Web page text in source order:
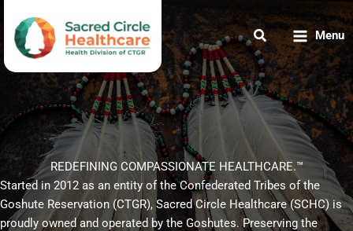
content
Menu
REDEFINING COMPASSIONATE HEALTHCARE.™
Started in 2012 as an entity of the Confederated Tribes of the
Goshute Reservation (CTGR), Sacred Circle Healthcare (SCHC) is
proudly owned and operated by the Goshutes. Preserving the